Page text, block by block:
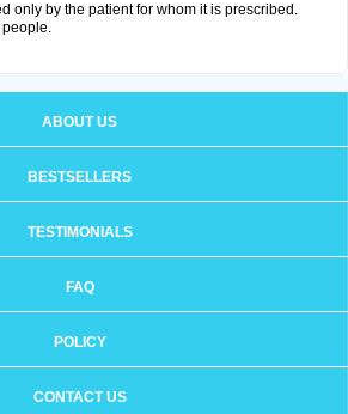
only by the patient for whom it is prescribed.
people.
ABOUT US
BESTSELLERS
TESTIMONIALS
FAQ
POLICY
CONTACT US